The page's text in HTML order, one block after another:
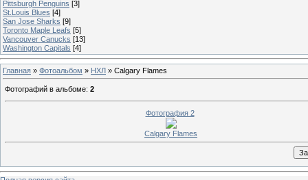
Pittsburgh Penguins [3]
St.Louis Blues [4]
San Jose Sharks [9]
Toronto Maple Leafs [5]
Vancouver Canucks [13]
Washington Capitals [4]
Главная » Фотоальбом » НХЛ » Calgary Flames
Фотографий в альбоме: 2
Фотография 2
Calgary Flames